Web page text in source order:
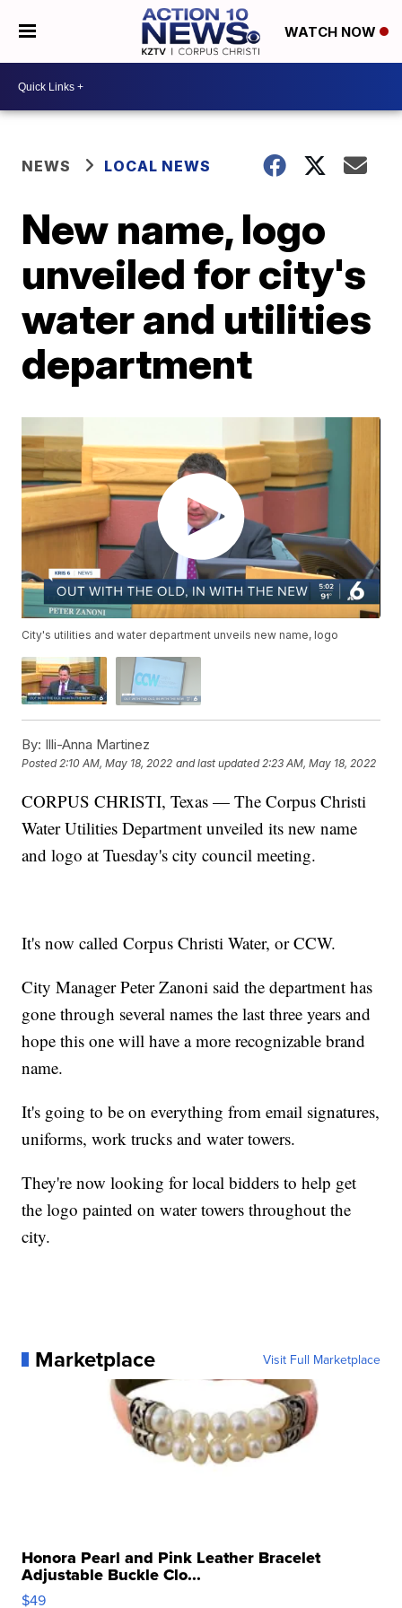
WATCH NOW
NEWS LOCAL NEWS
New name, logo
unveiled for city's
water and utilities
department
City's utilities and water department unveils new name, logo
By: Illi-Anna Martinez
Posted2:10 AM, May 18, 2022 and last updated 2:23 AM, May 18, 2022
CORPUS CHRISTI, Texas — The Corpus Christi
Water Utilities Department unveiled its new name
and logo at Tuesday's city council meeting.
It's now called Corpus Christi Water, or CCW.
City Manager Peter Zanoni said the department has
gone through several names the last three years and
hope this one will have a more recognizable brand
name.
It's going to be on everything from email signatures,
uniforms, work trucks and water towers.
They're now looking for local bidders to help get
the logo painted on water towers throughout the
city.
Marketplace Visit Full Marketplace
Honora Pearl and Pink Leather Bracelet
Adjustable Buckle Clo...
$49